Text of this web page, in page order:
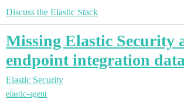
Discuss the Elastic Stack
Missing Elastic Security
endpoint integration data
Elastic Security
elastic-agent